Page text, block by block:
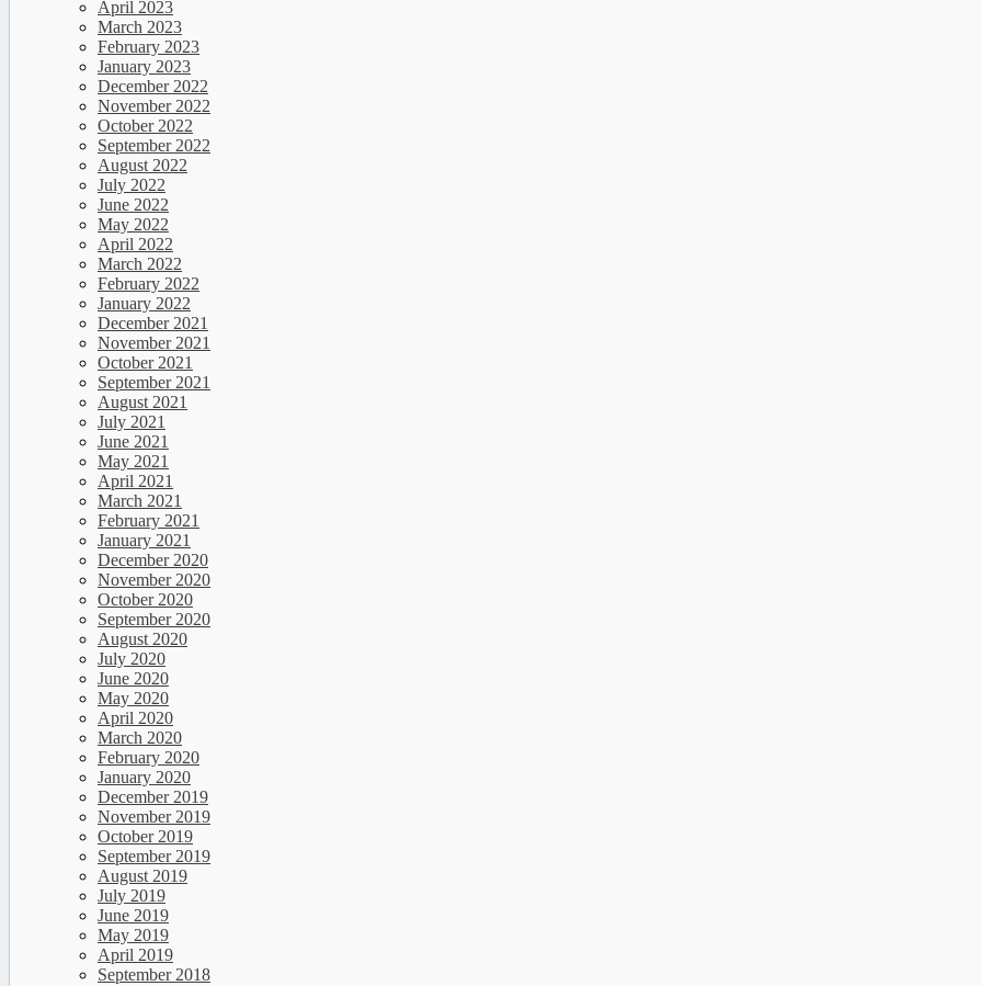
April 2023
March 2023
February 2023
January 2023
December 2022
November 2022
October 2022
September 2022
August 2022
July 2022
June 2022
May 2022
April 2022
March 2022
February 2022
January 2022
December 2021
November 2021
October 2021
September 2021
August 2021
July 2021
June 2021
May 2021
April 2021
March 2021
February 2021
January 2021
December 2020
November 2020
October 2020
September 2020
August 2020
July 2020
June 2020
May 2020
April 2020
March 2020
February 2020
January 2020
December 2019
November 2019
October 2019
September 2019
August 2019
July 2019
June 2019
May 2019
April 2019
September 2018